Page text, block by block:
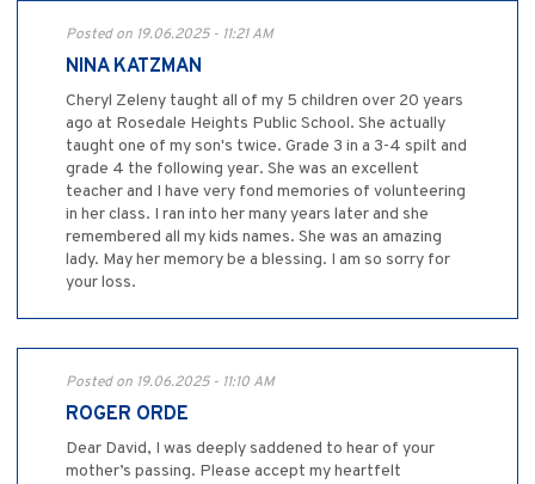
Posted on 19.06.2025 - 11:21 AM
NINA KATZMAN
Cheryl Zeleny taught all of my 5 children over 20 years
ago at Rosedale Heights Public School. She actually
taught one of my son's twice. Grade 3 in a 3-4 spilt and
grade 4 the following year. She was an excellent
teacher and I have very fond memories of volunteering
in her class. I ran into her many years later and she
remembered all my kids names. She was an amazing
lady. May her memory be a blessing. I am so sorry for
your loss.
Posted on 19.06.2025 - 11:10 AM
ROGER ORDE
Dear David, I was deeply saddened to hear of your
mother’s passing. Please accept my heartfelt